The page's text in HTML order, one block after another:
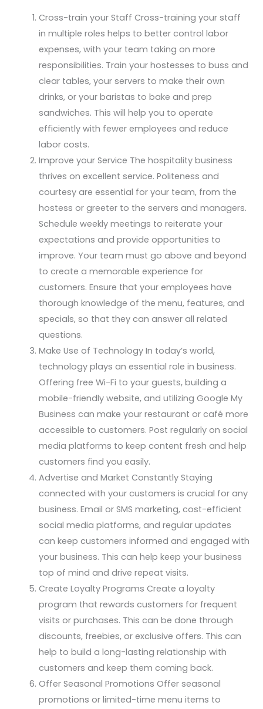
Cross-train your Staff Cross-training your staff
in multiple roles helps to better control labor
expenses, with your team taking on more
responsibilities. Train your hostesses to buss and
clear tables, your servers to make their own
drinks, or your baristas to bake and prep
sandwiches. This will help you to operate
efficiently with fewer employees and reduce
labor costs.
Improve your Service The hospitality business
thrives on excellent service. Politeness and
courtesy are essential for your team, from the
hostess or greeter to the servers and managers.
Schedule weekly meetings to reiterate your
expectations and provide opportunities to
improve. Your team must go above and beyond
to create a memorable experience for
customers. Ensure that your employees have
thorough knowledge of the menu, features, and
specials, so that they can answer all related
questions.
Make Use of Technology In today’s world,
technology plays an essential role in business.
Offering free Wi-Fi to your guests, building a
mobile-friendly website, and utilizing Google My
Business can make your restaurant or café more
accessible to customers. Post regularly on social
media platforms to keep content fresh and help
customers find you easily.
Advertise and Market Constantly Staying
connected with your customers is crucial for any
business. Email or SMS marketing, cost-efficient
social media platforms, and regular updates
can keep customers informed and engaged with
your business. This can help keep your business
top of mind and drive repeat visits.
Create Loyalty Programs Create a loyalty
program that rewards customers for frequent
visits or purchases. This can be done through
discounts, freebies, or exclusive offers. This can
help to build a long-lasting relationship with
customers and keep them coming back.
Offer Seasonal Promotions Offer seasonal
promotions or limited-time menu items to